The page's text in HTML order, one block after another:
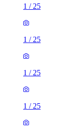
1 / 25
1 / 25
1 / 25
1 / 25